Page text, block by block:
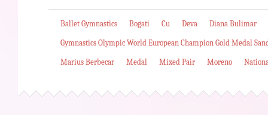
Ballet Gymnastics Bogati Cu Deva Diana Bulimar
Gymnastics Olympic World European Champion Gold Medal
Marius Berbecar Medal Mixed Pair Moreno